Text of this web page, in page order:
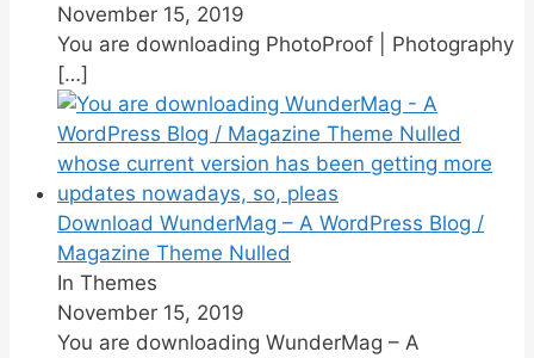
November 15, 2019
You are downloading PhotoProof | Photography
[…]
Download WunderMag – A WordPress Blog /
Magazine Theme Nulled
In Themes
November 15, 2019
You are downloading WunderMag – A